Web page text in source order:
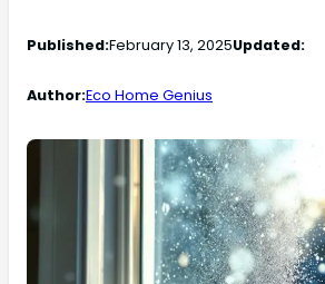
Published:February 13, 2025Updated:
Author:Eco Home Genius